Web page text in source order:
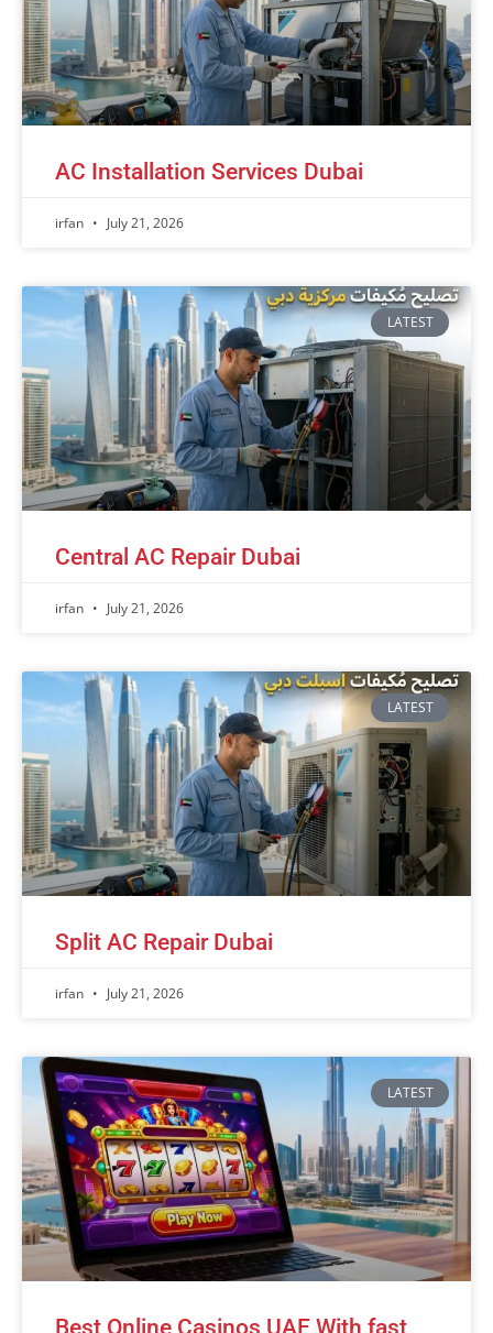
AC Installation Services Dubai
irfan July 21, 2026
LATEST
Central AC Repair Dubai
irfan July 21, 2026
LATEST
Split AC Repair Dubai
irfan July 21, 2026
LATEST
Best Online Casinos UAE With fast